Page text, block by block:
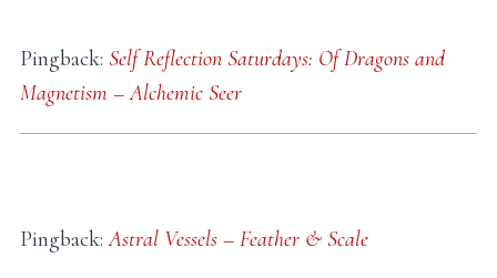
Pingback: Self Reflection Saturdays: Of Dragons and
Magnetism – Alchemic Seer
Pingback:Astral Vessels – Feather & Scale